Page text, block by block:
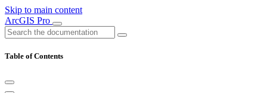
Skip to main content
ArcGIS Pro
Table of Contents